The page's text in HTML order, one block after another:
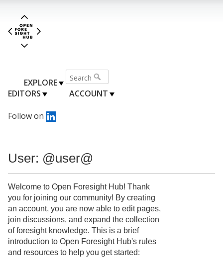
EXPLORE
EDITORS
ACCOUNT
Follow on
User: @user@
Welcome to Open Foresight Hub! Thank
you for joining our community! By creating
an account, you are now able to edit pages,
join discussions, and expand the collection
of foresight knowledge. This is a brief
introduction to Open Foresight Hub's rules
and resources to help you get started: